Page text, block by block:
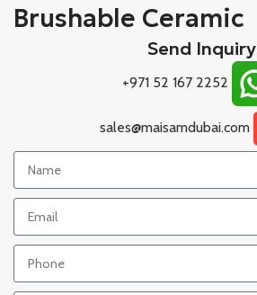
Brushable Ceramic
Send Inquiry
+971 52 167 2252
sales@maisamdubai.com